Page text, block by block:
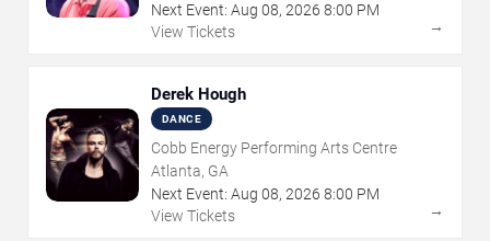
Next Event: Aug 08, 2026 8:00 PM
View Tickets
→
Derek Hough
DANCE
Cobb Energy Performing Arts Centre
Atlanta, GA
Next Event: Aug 08, 2026 8:00 PM
View Tickets
→